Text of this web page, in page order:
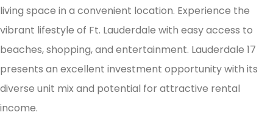
living space in a convenient location. Experience the
vibrant lifestyle of Ft. Lauderdale with easy access to
beaches, shopping, and entertainment. Lauderdale 17
presents an excellent investment opportunity with its
diverse unit mix and potential for attractive rental
income.